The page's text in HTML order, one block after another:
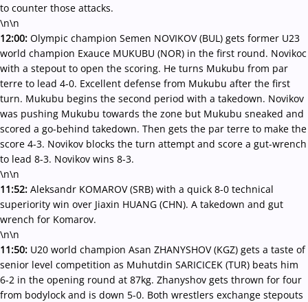
to counter those attacks.
\n\n
12:00: Olympic champion Semen NOVIKOV (BUL) gets former U23
world champion Exauce MUKUBU (NOR) in the first round. Novikoc
with a stepout to open the scoring. He turns Mukubu from par
terre to lead 4-0. Excellent defense from Mukubu after the first
turn. Mukubu begins the second period with a takedown. Novikov
was pushing Mukubu towards the zone but Mukubu sneaked and
scored a go-behind takedown. Then gets the par terre to make the
score 4-3. Novikov blocks the turn attempt and score a gut-wrench
to lead 8-3. Novikov wins 8-3.
\n\n
11:52: Aleksandr KOMAROV (SRB) with a quick 8-0 technical
superiority win over Jiaxin HUANG (CHN). A takedown and gut
wrench for Komarov.
\n\n
11:50: U20 world champion Asan ZHANYSHOV (KGZ) gets a taste of
senior level competition as Muhutdin SARICICEK (TUR) beats him
6-2 in the opening round at 87kg. Zhanyshov gets thrown for four
from bodylock and is down 5-0. Both wrestlers exchange stepouts